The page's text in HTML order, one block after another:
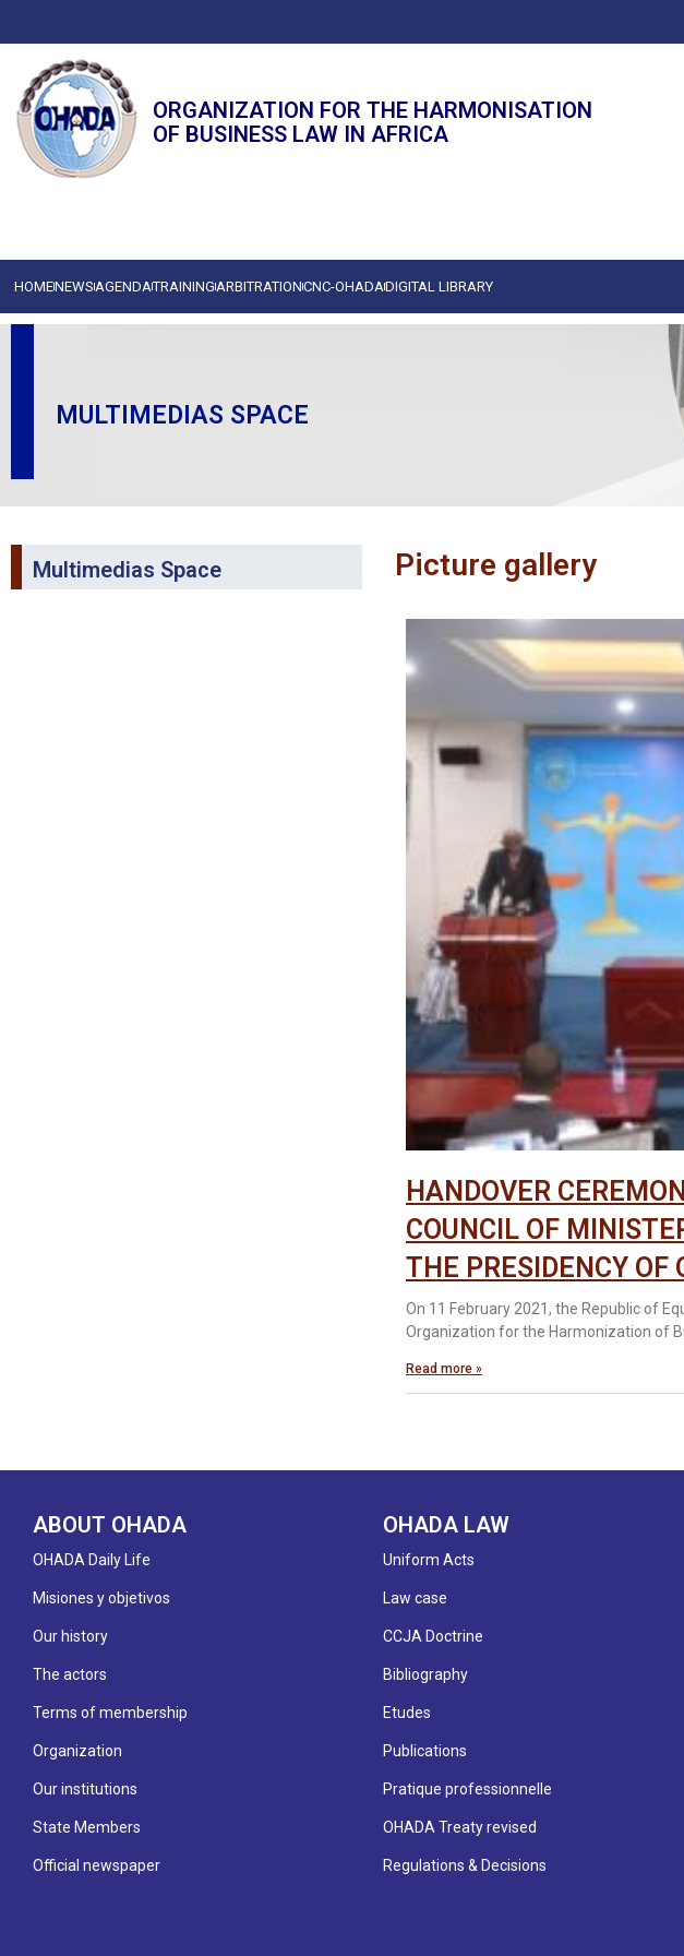
ORGANIZATION FOR THE HARMONISATION
OF BUSINESS LAW IN AFRICA
HOMENEWSAGENDATRAININGARBITRATIONCNC-OHADADIGITAL LIBRARY
MULTIMEDIAS SPACE
Multimedias Space Picture gallery
HANDOVER
COUNCIL OF
THE PRESIDENCY OF
On 11 February 2021, the Republic of
Organization for the Harmonization of
Read more »
ABOUT OHADA
OHADA Daily Life
Misiones y objetivos
Our history
The actors
Terms of membership
Organization
Our institutions
State Members
Official newspaper
OHADA LAW
Uniform Acts
Law case
CCJA Doctrine
Bibliography
Etudes
Publications
Pratique professionnelle
OHADA Treaty revised
Regulations & Decisions